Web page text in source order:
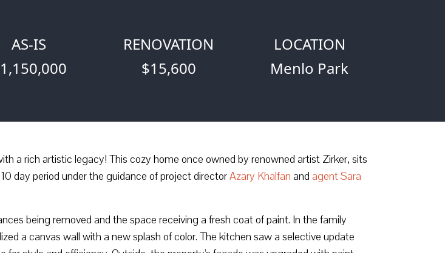
AS-IS
RENOVATION
$15,600
LOCATION
Menlo Park
a rich artistic legacy! This cozy home once owned by renowned artist Zirker, sits
day period under the guidance of project directorAzary Khalfan and agent Sara
being removed and the space receiving a fresh coat of paint. In the family
a canvas wall with a new splash of color. The kitchen saw a selective update